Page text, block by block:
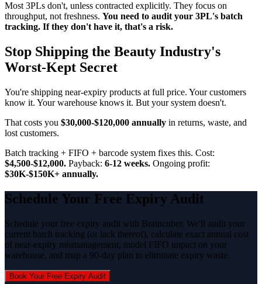
Most 3PLs don't, unless contracted explicitly. They focus on
throughput, not freshness. You need to audit your 3PL's batch
tracking. If they don't have it, that's a risk.
Stop Shipping the Beauty Industry's
Worst-Kept Secret
You're shipping near-expiry products at full price. Your customers
know it. Your warehouse knows it. But your system doesn't.
That costs you $30,000-$120,000 annually in returns, waste, and
lost customers.
Batch tracking + FIFO + barcode system fixes this. Cost:
$4,500-$12,000. Payback: 6-12 weeks. Ongoing profit:
$30K-$150K+ annually.
Schedule Your Free Expiry Audit
Schedule your free expiry audit with Braincuber. We'll audit your
current batch tracking (or lack thereof), calculate exact annual cost
of near-expiry mismanagement, model FIFO impact on your
warehouse, and map a 90-day plan to eliminate expiry waste.
Book Your Free Expiry Audit